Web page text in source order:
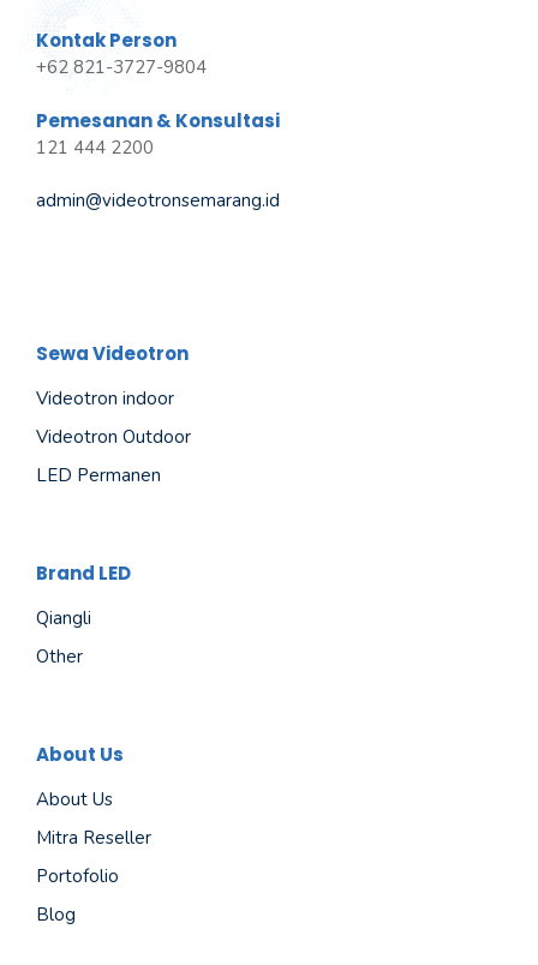
Kontak Person
+62 821-3727-9804
Pemesanan & Konsultasi
121 444 2200
admin@videotronsemarang.id
Sewa Videotron
Videotron indoor
Videotron Outdoor
LED Permanen
Brand LED
Qiangli
Other
About Us
About Us
Mitra Reseller
Portofolio
Blog